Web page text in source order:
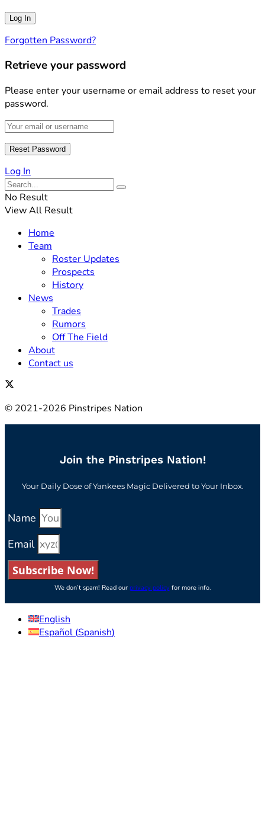
Forgotten Password?
Retrieve your password
Please enter your username or email address to reset your
password.
Log In
No Result
View All Result
Home
Team
Roster Updates
Prospects
History
News
Trades
Rumors
Off The Field
About
Contact us
© 2021-2026 Pinstripes Nation
Join the Pinstripes Nation!
Your Daily Dose of Yankees Magic Delivered to Your Inbox.
Name
Email
Subscribe Now!
We don’t spam! Read our privacy policyfor more info.
English
Español (Spanish)